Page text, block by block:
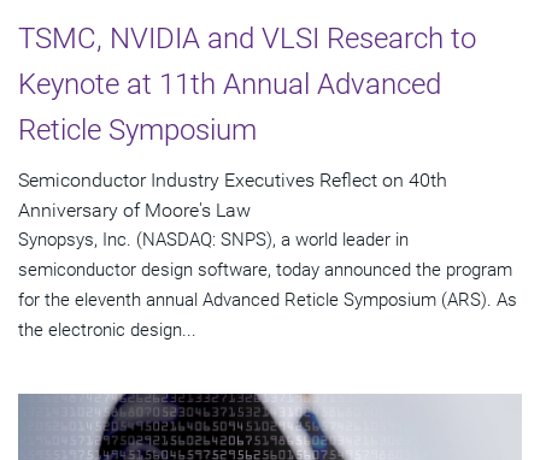
TSMC, NVIDIA and VLSI Research to
Keynote at 11th Annual Advanced
Reticle Symposium
Semiconductor Industry Executives Reflect on 40th
Anniversary of Moore's Law
Synopsys, Inc. (NASDAQ: SNPS), a world leader in
semiconductor design software, today announced the program
for the eleventh annual Advanced Reticle Symposium (ARS). As
the electronic design...